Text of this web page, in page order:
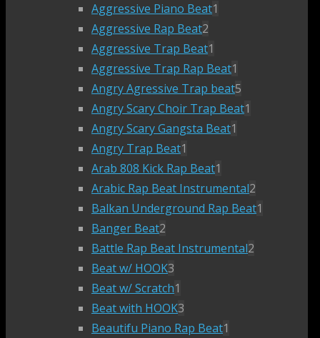
Aggressive Piano Beat1
Aggressive Rap Beat2
Aggressive Trap Beat1
Aggressive Trap Rap Beat1
Angry Agressive Trap beat5
Angry Scary Choir Trap Beat1
Angry Scary Gangsta Beat1
Angry Trap Beat1
Arab 808 Kick Rap Beat1
Arabic Rap Beat Instrumental2
Balkan Underground Rap Beat1
Banger Beat2
Battle Rap Beat Instrumental2
Beat w/ HOOK3
Beat w/ Scratch1
Beat with HOOK3
Beautifu Piano Rap Beat1